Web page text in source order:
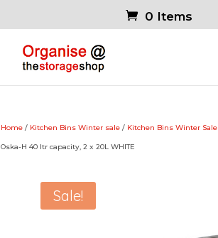
0 Items
Home / Kitchen Bins Winter sale / Kitchen Bins Winter Sale
Oska-H 40 ltr capacity, 2 x 20L WHITE
Sale!